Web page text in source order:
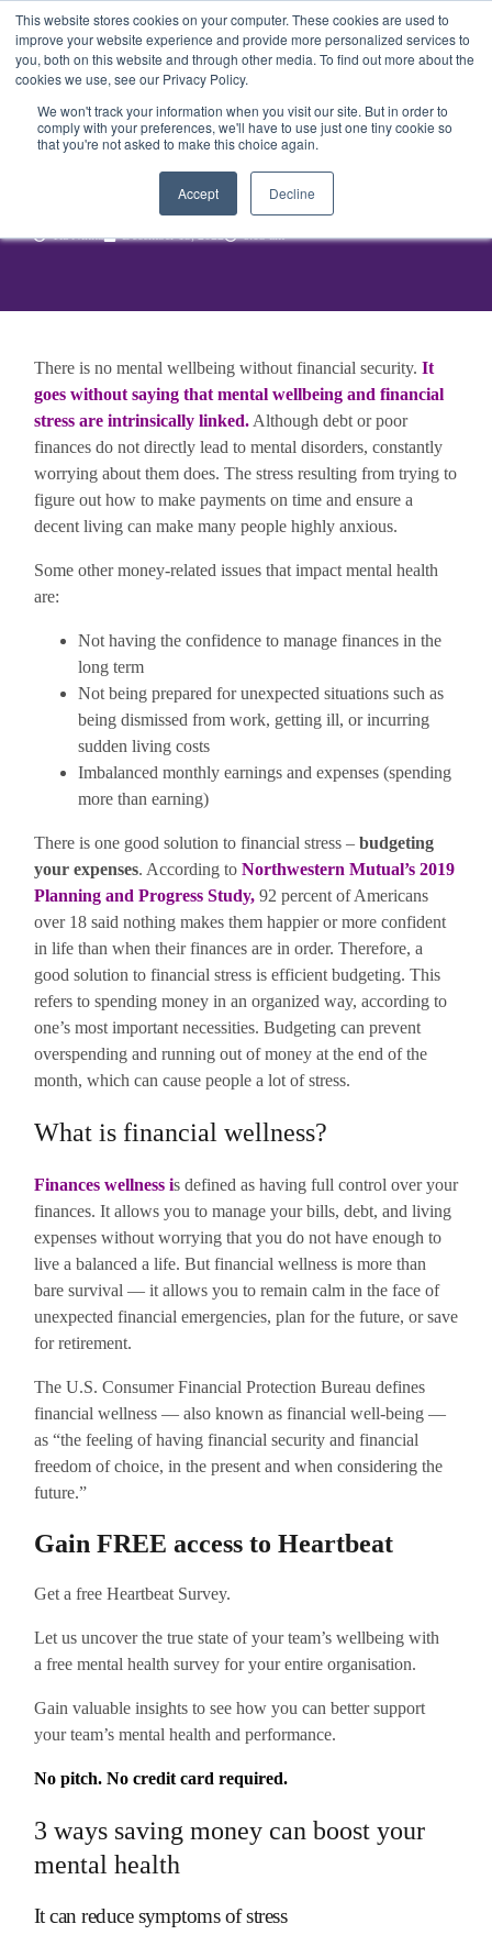
This website stores cookies on your computer. These cookies are used to
improve your website experience and provide more personalized services to
you, both on this website and through other media. To find out more about the
cookies we use, see our Privacy Policy.
We won't track your information when you visit our site. But in order to
comply with your preferences, we'll have to use just one tiny cookie so
that you're not asked to make this choice again.
Accept Decline
Get Started Sign in
How can budgeting benefit
your mental health?
Tia Nikita December 15, 2022 6:03 am
There is no mental wellbeing without financial security. It
goes without saying that mental wellbeing and financial
stress are intrinsically linked.Although debt or poor
finances do not directly lead to mental disorders, constantly
worrying about them does. The stress resulting from trying to
figure out how to make payments on time and ensure a
decent living can make many people highly anxious.
Some other money-related issues that impact mental health
are:
Not having the confidence to manage finances in the
long term
Not being prepared for unexpected situations such as
being dismissed from work, getting ill, or incurring
sudden living costs
Imbalanced monthly earnings and expenses (spending
more than earning)
There is one good solution to financial stress –budgeting
your expenses. According to Northwestern Mutual’s 2019
Planning and Progress Study,92 percent of Americans
over 18 said nothing makes them happier or more confident
in life than when their finances are in order. Therefore, a
good solution to financial stress is efficient budgeting. This
refers to spending money in an organized way, according to
one’s most important necessities. Budgeting can prevent
overspending and running out of money at the end of the
month, which can cause people a lot of stress.
What is financial wellness?
Finances wellnessis defined as having full control over your
finances. It allows you to manage your bills, debt, and living
expenses without worrying that you do not have enough to
live a balanced a life. But financial wellness is more than
bare survival — it allows you to remain calm in the face of
unexpected financial emergencies, plan for the future, or save
for retirement.
The U.S. Consumer Financial Protection Bureau defines
financial wellness — also known as financial well-being —
as “the feeling of having financial security and financial
freedom of choice, in the present and when considering the
future.”
Gain FREE access to Heartbeat
Get a free Heartbeat Survey.
Let us uncover the true state of your team’s wellbeing with
a free mental health survey for your entire organisation.
Gain valuable insights to see how you can better support
your team’s mental health and performance.
No pitch. No credit card required.
3 ways saving money can boost your
mental health
It can reduce symptoms of stress